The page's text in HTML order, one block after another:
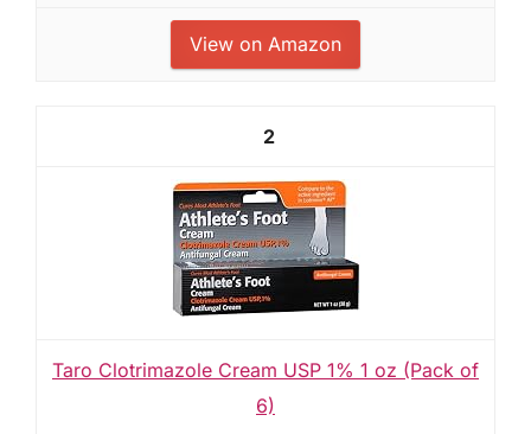
View on Amazon
2
Taro Clotrimazole Cream USP 1% 1 oz (Pack of
6)